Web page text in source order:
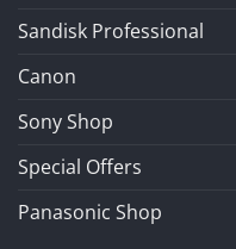
Sandisk Professional
Canon
Sony Shop
Special Offers
Panasonic Shop